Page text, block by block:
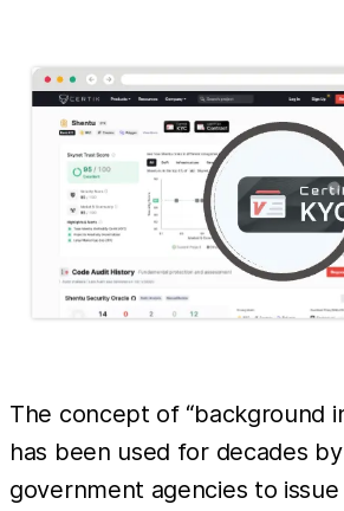
The concept of “background
has been used for decades by
government agencies to